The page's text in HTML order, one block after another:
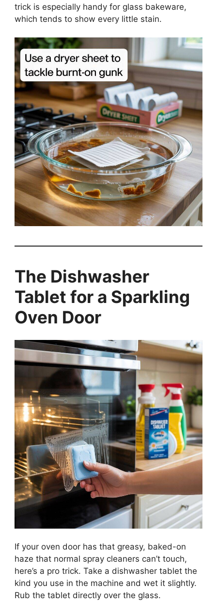
trick is especially handy for glass bakeware,
which tends to show every little stain.
The Dishwasher
Tablet for a Sparkling
Oven Door
If your oven door has that greasy, baked-on
haze that normal spray cleaners can’t touch,
here’s a pro trick. Take a dishwasher tablet the
kind you use in the machine and wet it slightly.
Rub the tablet directly over the glass.